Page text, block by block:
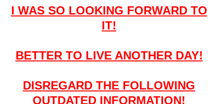
I WAS SO LOOKING FORWARD TO
IT!
BETTER TO LIVE ANOTHER DAY!
DISREGARD THE FOLLOWING
OUTDATED INFORMATION!